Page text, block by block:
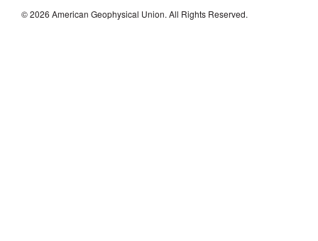
© 2026 American Geophysical Union. All Rights Reserved.